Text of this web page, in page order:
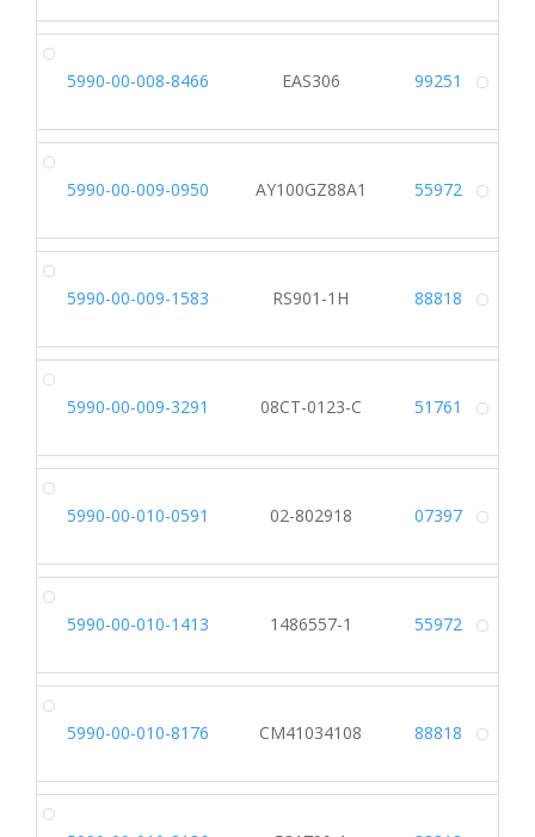
5990-00-008-8466 EAS306 99251
5990-00-009-0950 AY100GZ88A1 55972
5990-00-009-1583 RS901-1H 88818
5990-00-009-3291 08CT-0123-C 51761
5990-00-010-0591 02-802918 07397
5990-00-010-1413 1486557-1 55972
5990-00-010-8176 CM41034108 88818